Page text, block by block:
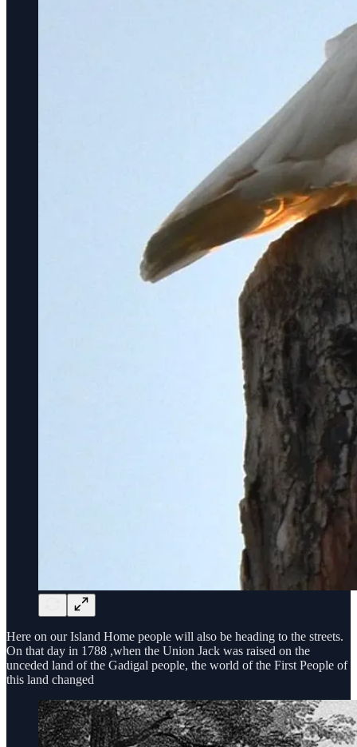
Here on our Island Home people will also be heading to the streets.
On that day in 1788 ,when the Union Jack was raised on the
unceded land of the Gadigal people, the world of the First People of
this land changed